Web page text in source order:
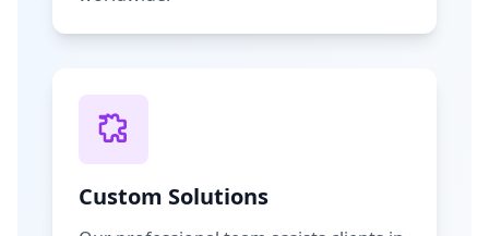
Custom Solutions